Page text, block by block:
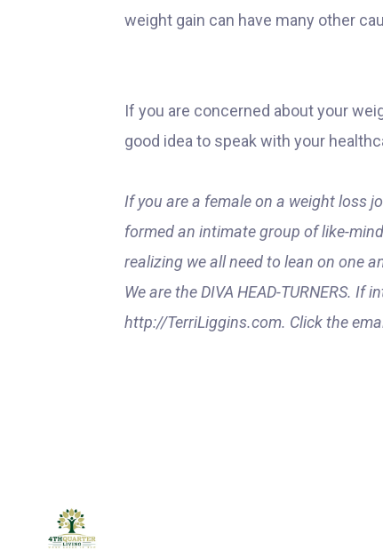
weight gain can have many other
If you are concerned about your
good idea to speak with your
If you are a female on a weight loss
formed an intimate group of like-
realizing we all need to lean on one
We are the DIVA HEAD-TURNERS.
http://TerriLiggins.com. Click the